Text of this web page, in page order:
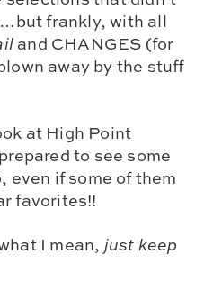
frankly, with all
and CHANGES (for
away by the stuff
at High Point
to see some
even if some of them
favorites!!
I mean, just keep